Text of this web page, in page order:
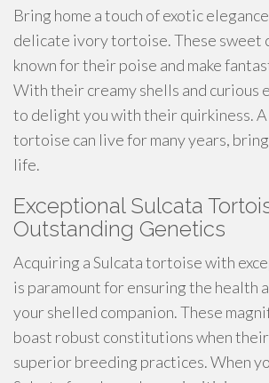
Bring home a touch of exotic
delicate ivory tortoise. These sweet
known for their poise and make
With their creamy shells and curious
to delight you with their quirkiness.
tortoise can live for many years,
life.
Exceptional Sulcata
Outstanding Genetics
Acquiring a Sulcata tortoise with
is paramount for ensuring the health
your shelled companion. These
boast robust constitutions when
superior breeding practices. When